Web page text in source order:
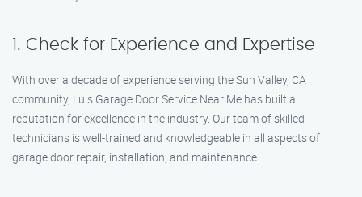
1. Check for Experience and Expertise
With over a decade of experience serving the Sun Valley, CA
community, Luis Garage Door Service Near Me has built a
reputation for excellence in the industry. Our team of skilled
technicians is well-trained and knowledgeable in all aspects of
garage door repair, installation, and maintenance.